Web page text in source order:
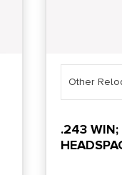
Other
.243